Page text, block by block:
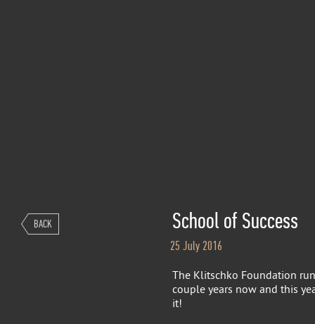
BACK School of Success
25 July 2016
The Klitschko Foundation
couple years now and this
it!